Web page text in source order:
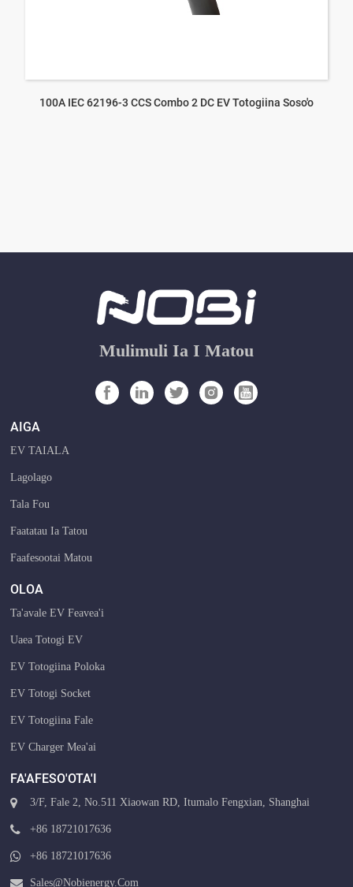
100A IEC 62196-3 CCS Combo 2 DC EV Totogiina Soso'o
Mulimuli Ia I Matou
AIGA
EV TAIALA
Lagolago
Tala Fou
Faatatau Ia Tatou
Faafesootai Matou
OLOA
Ta'avale EV Feavea'i
Uaea Totogi EV
EV Totogiina Poloka
EV Totogi Socket
EV Totogiina Fale
EV Charger Mea'ai
FA'AFESO'OTA'I
3/F, Fale 2, No.511 Xiaowan RD, Itumalo Fengxian, Shanghai
+86 18721017636
+86 18721017636
Sales@nobienergy.com